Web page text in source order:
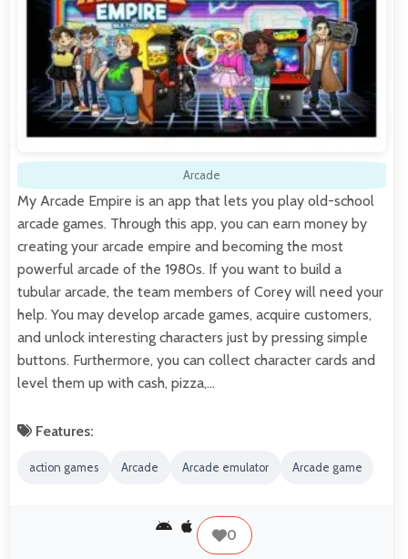
Arcade
My Arcade Empire is an app that lets you play old-school
arcade games. Through this app, you can earn money by
creating your arcade empire and becoming the most
powerful arcade of the 1980s. If you want to build a
tubular arcade, the team members of Corey will need your
help. You may develop arcade games, acquire customers,
and unlock interesting characters just by pressing simple
buttons. Furthermore, you can collect character cards and
level them up with cash, pizza,…
Features:
action games Arcade Arcade emulator Arcade game
0